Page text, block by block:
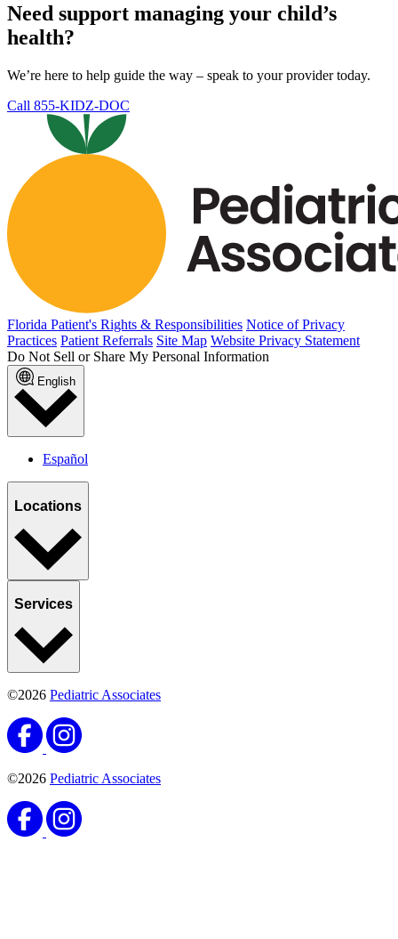
Need support managing your child’s
health?
We’re here to help guide the way – speak to your provider today.
Call 855-KIDZ-DOC
Florida Patient's Rights & Responsibilities Notice of Privacy
Practices Patient Referrals Site Map Website Privacy Statement
Do Not Sell or Share My Personal Information
English
Español
Locations
Services
©2026 Pediatric Associates
©2026 Pediatric Associates